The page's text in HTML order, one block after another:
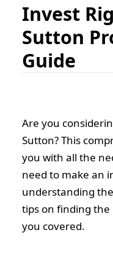
Invest
Sutton
Guide
Are you
Sutton? This
you with all the
need to make an
understanding
tips on finding
you covered.